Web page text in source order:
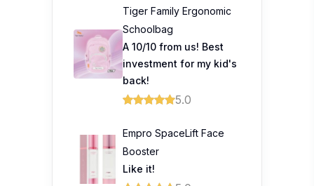
Tiger Family Ergonomic
Schoolbag
A 10/10 from us! Best
investment for my kid's
back!
5.0
Empro SpaceLift Face
Booster
Like it!